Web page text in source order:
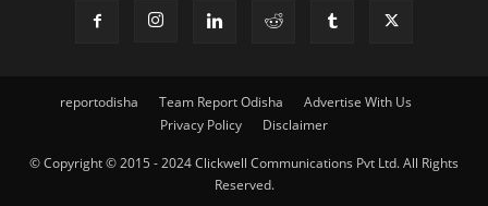
reportodisha Team Report Odisha
Advertise With Us
Privacy Policy
Disclaimer
© Copyright © 2015 - 2024 Clickwell Communications Pvt Ltd. All Rights
Reserved.